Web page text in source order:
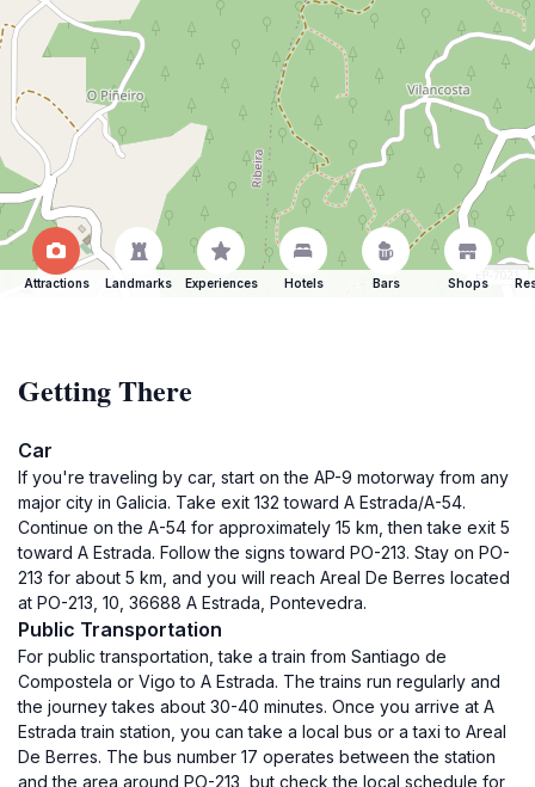
Attractions Landmarks Experiences Hotels Bars Shops
Getting There
Car
If you're traveling by car, start on the AP-9 motorway from any
major city in Galicia. Take exit 132 toward A Estrada/A-54.
Continue on the A-54 for approximately 15 km, then take exit 5
toward A Estrada. Follow the signs toward PO-213. Stay on PO-
213 for about 5 km, and you will reach Areal De Berres located
at PO-213, 10, 36688 A Estrada, Pontevedra.
Public Transportation
For public transportation, take a train from Santiago de
Compostela or Vigo to A Estrada. The trains run regularly and
the journey takes about 30-40 minutes. Once you arrive at A
Estrada train station, you can take a local bus or a taxi to Areal
De Berres. The bus number 17 operates between the station
and the area around PO-213, but check the local schedule for